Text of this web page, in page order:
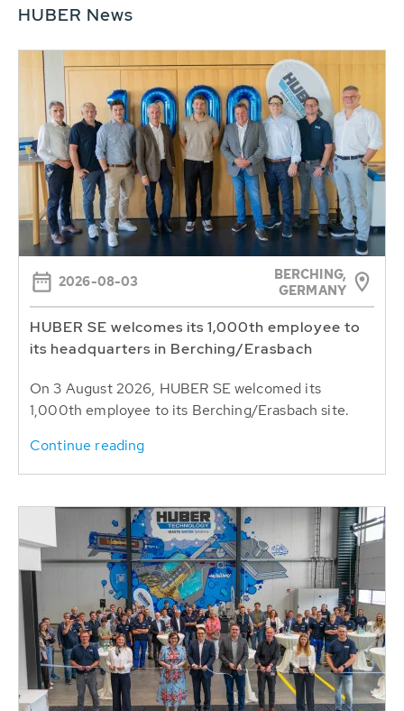
HUBER News
2026-08-03
BERCHING,
GERMANY
HUBER SE welcomes its 1,000th employee to
its headquarters in Berching/Erasbach
On 3 August 2026, HUBER SE welcomed its
1,000th employee to its Berching/Erasbach site.
Continue reading